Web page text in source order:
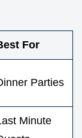
For
Parties
Minute